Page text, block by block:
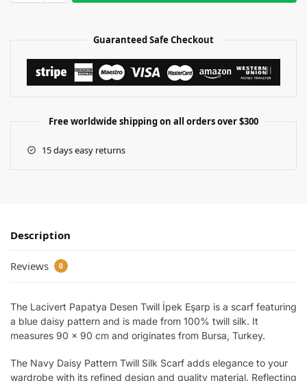
Guaranteed Safe Checkout
Free worldwide shipping on all orders over $300
15 days easy returns
Description
Reviews 0
The Lacivert Papatya Desen Twill İpek Eşarp is a scarf featuring
a blue daisy pattern and is made from 100% twill silk. It
measures 90 x 90 cm and originates from Bursa, Turkey.
The Navy Daisy Pattern Twill Silk Scarf adds elegance to your
wardrobe with its refined design and quality material. Reflecting